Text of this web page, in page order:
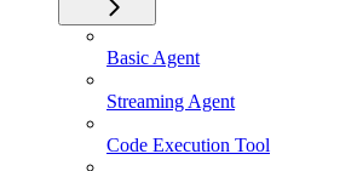
Basic Agent
Streaming Agent
Code Execution Tool